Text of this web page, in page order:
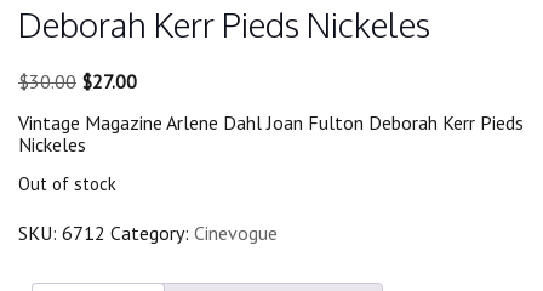
Deborah Kerr Pieds Nickeles
$30.00 Original
was:
$30.00.
$27.00Current
is:
Vintage Magazine Arlene Dahl Joan Fulton Deborah Kerr Pieds
Nickeles
Out of stock
SKU: 6712 Category: Cinevogue